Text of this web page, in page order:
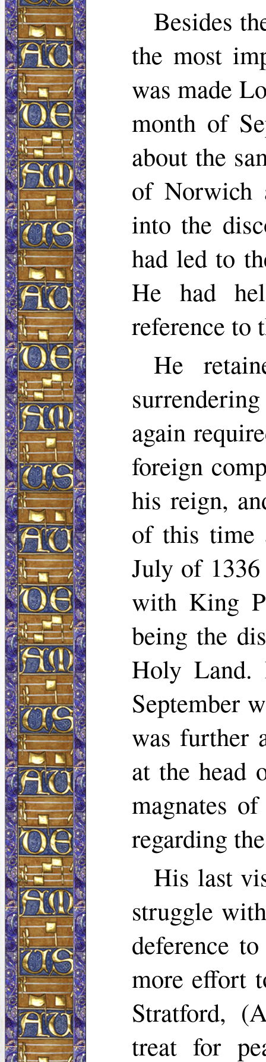
Besides
the most
was made
month of
about the
of Norwich
into the
had led to
He had
reference to
He
again
foreign
his reign,
of this time
July of
with King
being the
Holy Land.
September
was further
at the head
magnates
regarding
His last
struggle
deference
more effort
Stratford,
treat for